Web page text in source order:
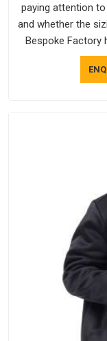
paying attention
and whether the
Bespoke Factory
Hyderabad and it
Sweatshirts